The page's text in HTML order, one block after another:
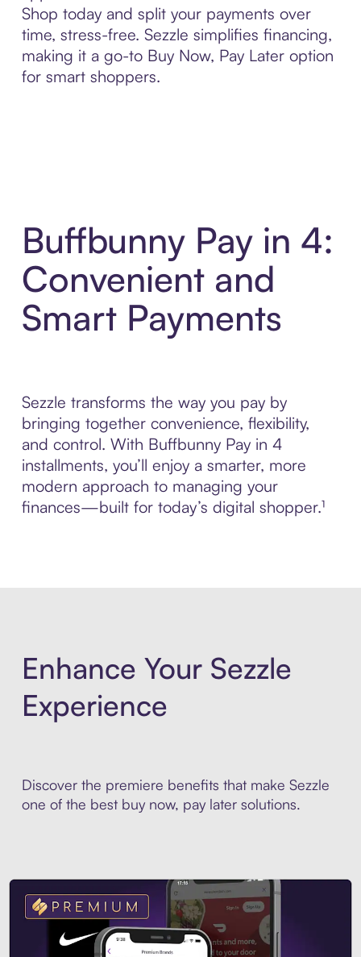
Shop today and split your payments over
time, stress-free. Sezzle simplifies financing,
making it a go-to Buy Now, Pay Later option
for smart shoppers.
Buffbunny Pay in 4:
Convenient and
Smart Payments
Sezzle transforms the way you pay by
bringing together convenience, flexibility,
and control. With Buffbunny Pay in 4
installments, you’ll enjoy a smarter, more
modern approach to managing your
finances—built for today’s digital shopper.¹
Enhance Your Sezzle
Experience
Discover the premiere benefits that make Sezzle
one of the best buy now, pay later solutions.